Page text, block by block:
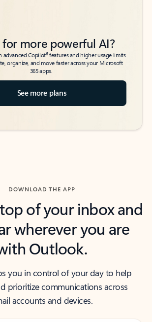
for more powerful AI?
advanced Copilot6features and higher usage limits
organize, and move faster across your Microsoft
365 apps.
See more plans
DOWNLOAD THE APP
of your inbox and
wherever you are
Outlook.
you in control of your day to help
prioritize communications across
accounts and devices.